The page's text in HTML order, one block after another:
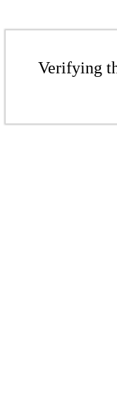
Verifying